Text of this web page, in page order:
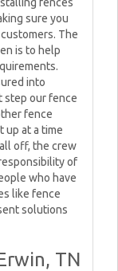
sure you
The
is to help
into
step our fence
fence
up at a time
off, the crew
of
who have
like fence
solutions
TN